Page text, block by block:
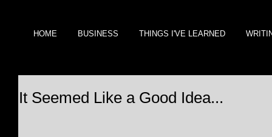
HOME BUSINESS THINGS I'VE LEARNED
It Seemed Like a Good Idea...